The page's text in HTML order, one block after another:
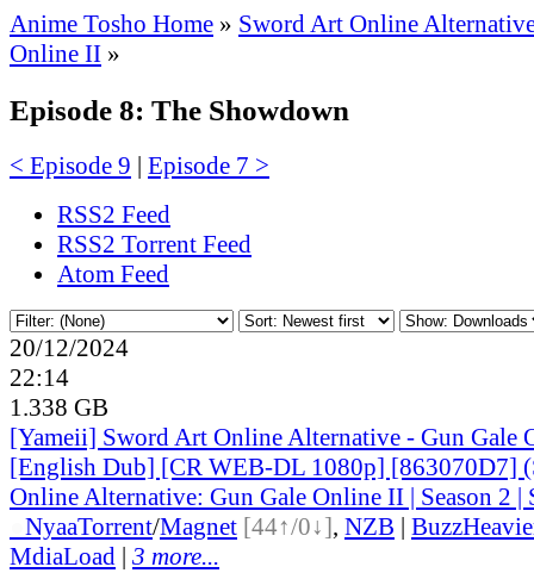
Anime Tosho Home » Sword Art Online
Online II »
Episode 8: The Showdown
< Episode 9 | Episode 7 >
RSS2 Feed
RSS2 Torrent Feed
Atom Feed
20/12/2024
22:14
1.338 GB
[Yameii] Sword Art Online Alternative - Gun Gale
[English Dub] [CR WEB-DL 1080p] [863070D7]
Online Alternative: Gun Gale Online II | Season 2 |
NyaaTorrent/Magnet [44↑/0↓], NZB |
MdiaLoad | 3 more...